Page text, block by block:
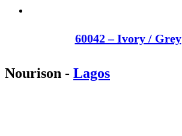
60042 – Ivory / Grey
Nourison - Lagos